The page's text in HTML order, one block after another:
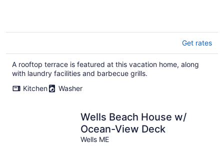
Get rates
A rooftop terrace is featured at this vacation home, along
with laundry facilities and barbecue grills.
Kitchen
Washer
Wells Beach House w/
Ocean-View Deck
Wells ME